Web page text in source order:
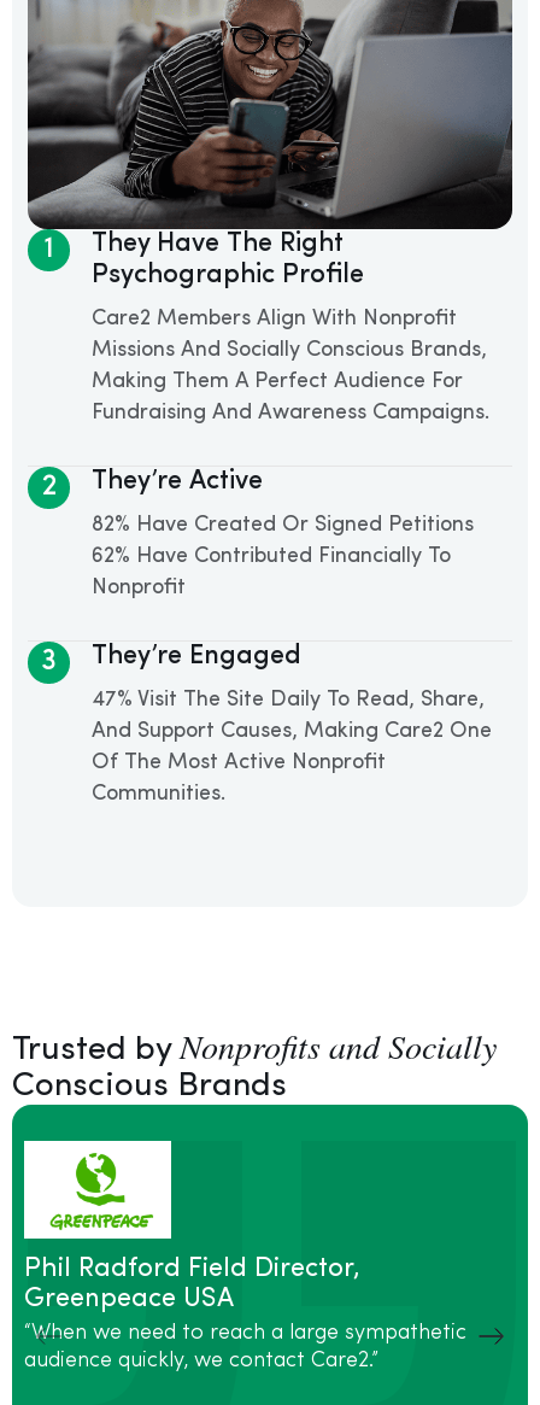
1
They Have The Right
Psychographic Profile
Care2 Members Align With Nonprofit
Missions And Socially Conscious Brands,
Making Them A Perfect Audience For
Fundraising And Awareness Campaigns.
2 They’re Active
82% Have Created Or Signed Petitions
62% Have Contributed Financially To
Nonprofit
3 They’re Engaged
47% Visit The Site Daily To Read, Share,
And Support Causes, Making Care2 One
Of The Most Active Nonprofit
Communities.
Trusted byNonprofits and Socially
Conscious Brands
Phil Radford Field Director,
Greenpeace USA
“When we need to reach a large sympathetic
audience quickly, we contact Care2.”